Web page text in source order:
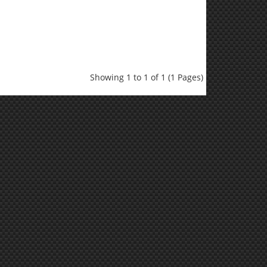
Showing 1 to 1 of 1 (1 Pages)